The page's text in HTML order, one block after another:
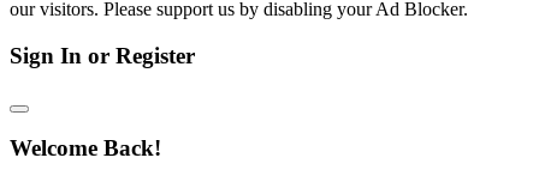
our visitors. Please support us by disabling your Ad Blocker.
Sign In or Register
Welcome Back!